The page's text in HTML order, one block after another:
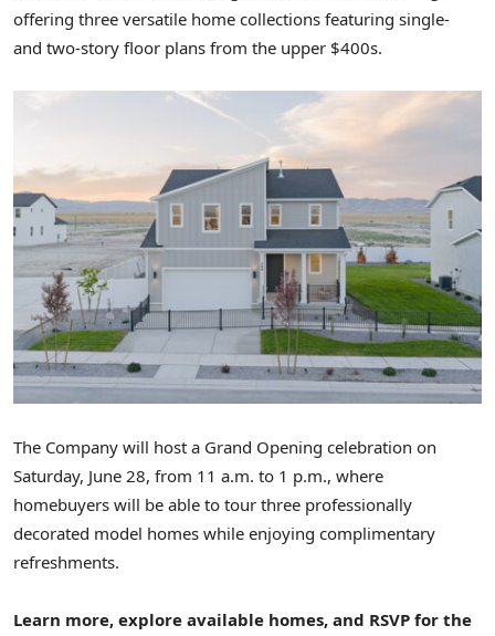
offering three versatile home collections featuring single-
and two-story floor plans from the upper $400s.
The Company will host a Grand Opening celebration on
Saturday, June 28, from 11 a.m. to 1 p.m., where
homebuyers will be able to tour three professionally
decorated model homes while enjoying complimentary
refreshments.
Learn more, explore available homes, and RSVP for the